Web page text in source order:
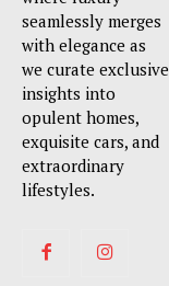
seamlessly merges
with elegance as
we curate exclusive
insights into
opulent homes,
exquisite cars, and
extraordinary
lifestyles.